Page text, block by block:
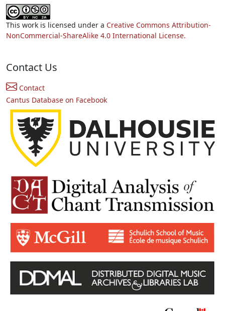
This work is licensed under a Creative Commons Attribution-
NonCommercial-ShareAlike 4.0 International License.
Contact Us
Contact
Cantus Database on Facebook